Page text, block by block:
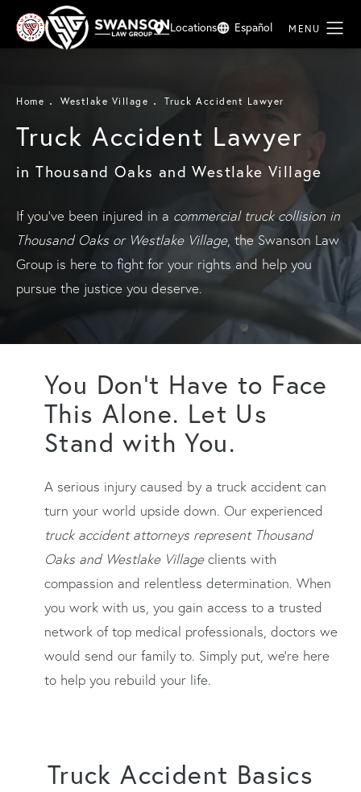
Locations Español
Home Westlake Village Truck Accident Lawyer
Truck Accident Lawyer
in Thousand Oaks and Westlake Village
If you’ve been injured in a commercial truck collision in
Thousand Oaks or Westlake Village, the Swanson Law
Group is here to fight for your rights and help you
pursue the justice you deserve.
You Don’t Have to Face
This Alone. Let Us
Stand with You.
A serious injury caused by a truck accident can
turn your world upside down. Our experienced
truck accident attorneys represent Thousand
Oaks and Westlake Villageclients with
compassion and relentless determination. When
you work with us, you gain access to a trusted
network of top medical professionals, doctors we
would send our family to. Simply put, we’re here
to help you rebuild your life.
Truck Accident Basics